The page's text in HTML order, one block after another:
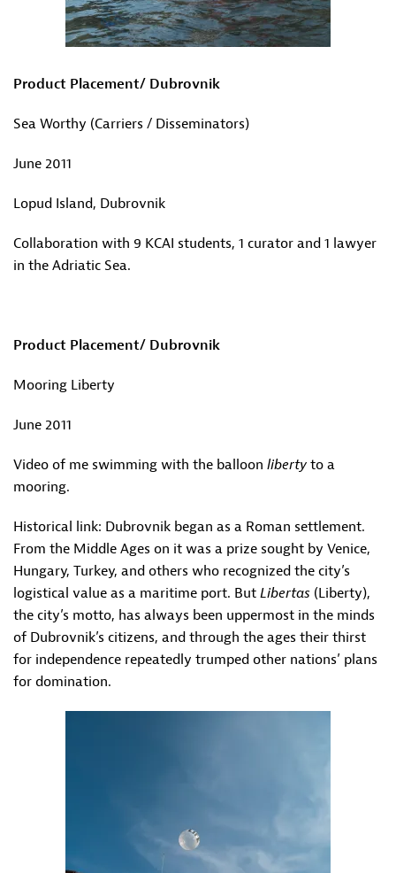
Product Placement/ Dubrovnik
Sea Worthy (Carriers / Disseminators)
June 2011
Lopud Island, Dubrovnik
Collaboration with 9 KCAI students, 1 curator and 1 lawyer
in the Adriatic Sea.
Product Placement/ Dubrovnik
Mooring Liberty
June 2011
Video of me swimming with the balloon liberty to a
mooring.
Historical link: Dubrovnik began as a Roman settlement.
From the Middle Ages on it was a prize sought by Venice,
Hungary, Turkey, and others who recognized the city’s
logistical value as a maritime port. But Libertas (Liberty),
the city’s motto, has always been uppermost in the minds
of Dubrovnik’s citizens, and through the ages their thirst
for independence repeatedly trumped other nations’ plans
for domination.